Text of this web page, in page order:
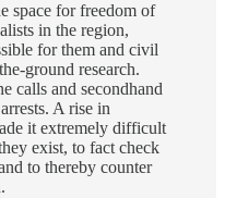
space for freedom of
in the region,
for them and civil
ground research.
calls and secondhand
A rise in
it extremely difficult
exist, to fact check
to thereby counter